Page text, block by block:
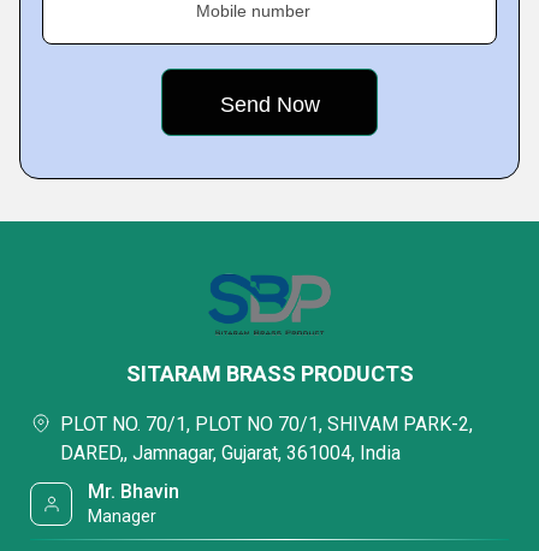
Mobile number
SITARAM BRASS PRODUCTS
PLOT NO. 70/1, PLOT NO 70/1, SHIVAM PARK-2,
DARED,, Jamnagar, Gujarat, 361004, India
Mr. Bhavin
Manager